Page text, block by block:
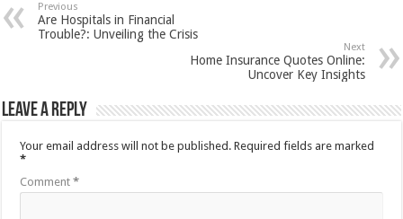
Previous
Are Hospitals in Financial
Trouble?: Unveiling the Crisis
Next
Home Insurance Quotes Online:
Uncover Key Insights
Leave a Reply
Your email address will not be published. Required fields are marked
*
Comment*